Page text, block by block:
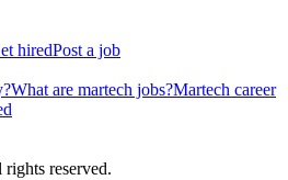
hiredPost a job
What are martech jobs?Martech career
reserved.